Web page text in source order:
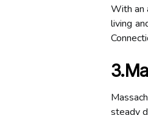
With an
living
steady